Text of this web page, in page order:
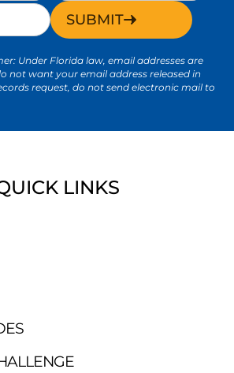
SUBMIT
Under Florida law, email addresses are
not want your email address released in
request, do not send electronic mail to
LINKS